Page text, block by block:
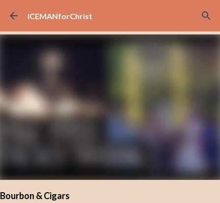
Skip to main content
ICEMANforChrist
Bourbon & Cigars